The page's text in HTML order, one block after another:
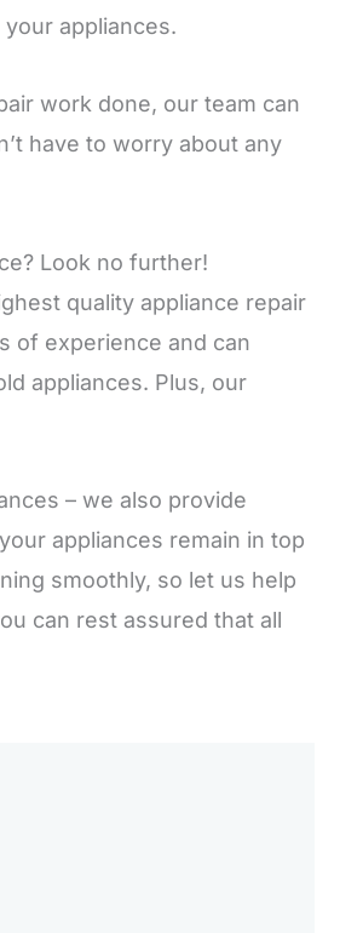
appliances.
work done, our team can
have to worry about any
Look no further!
quality appliance repair
of experience and can
appliances. Plus, our
– we also provide
appliances remain in top
smoothly, so let us help
can rest assured that all